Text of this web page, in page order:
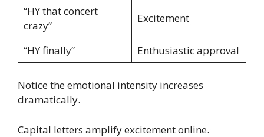
“HY that concert
crazy”
Excitement
“HY finally” Enthusiastic approval
Notice the emotional intensity increases
dramatically.
Capital letters amplify excitement online.